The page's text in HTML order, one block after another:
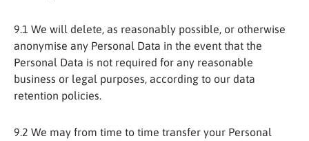
9.1 We will delete, as reasonably possible, or otherwise
anonymise any Personal Data in the event that the
Personal Data is not required for any reasonable
business or legal purposes, according to our data
retention policies.
9.2 We may from time to time transfer your Personal